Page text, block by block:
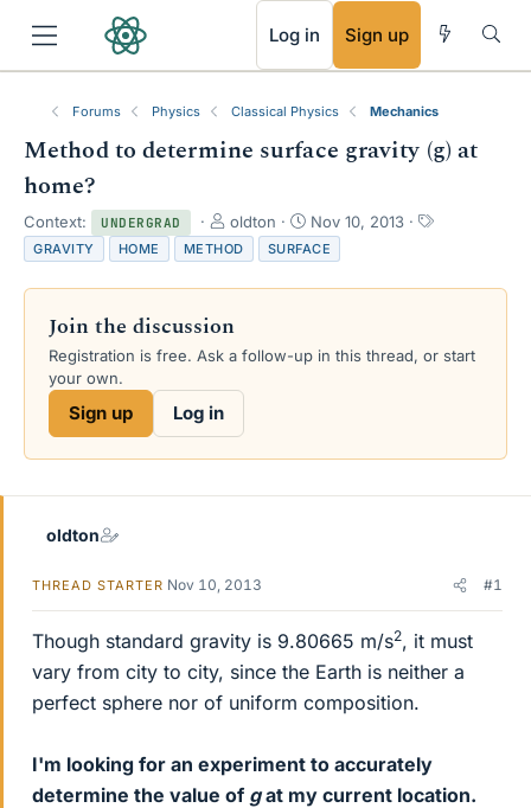
Log in Sign up
Forums Physics Classical Physics Mechanics
Method to determine surface gravity (g) at
home?
Context: UNDERGRAD
T
h
r
e
d
s
oldton
S
t
a
r
a
Nov 10, 2013
T
s
GRAVITY HOME METHOD SURFACE
Join the discussion
Registration is free. Ask a follow-up in this thread, or start
your own.
Sign up Log in
oldton
THREAD STARTER Nov 10, 2013 #1
Though standard gravity is 9.80665 m/s2, it must
vary from city to city, since the Earth is neither a
perfect sphere nor of uniform composition.
I'm looking for an experiment to accurately
determine the value of gat my current location.
RSS